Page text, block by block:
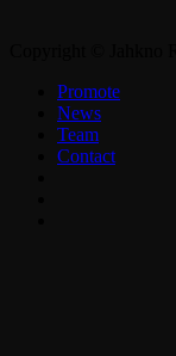
Promote
News
Team
Contact